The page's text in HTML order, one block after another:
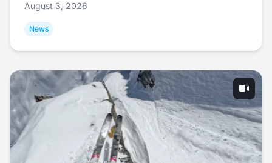
August 3, 2026
News